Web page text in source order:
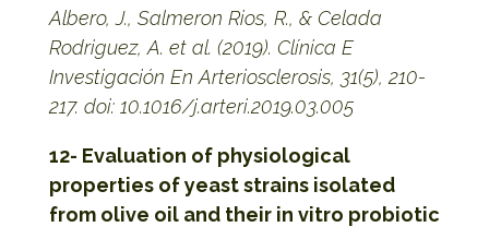
Albero, J., Salmeron Rios, R., & Celada
Rodriguez, A. et al. (2019). Clínica E
Investigación En Arteriosclerosis, 31(5), 210-
217. doi: 10.1016/j.arteri.2019.03.005
12- Evaluation of physiological
properties of yeast strains isolated
from olive oil and their in vitro probiotic